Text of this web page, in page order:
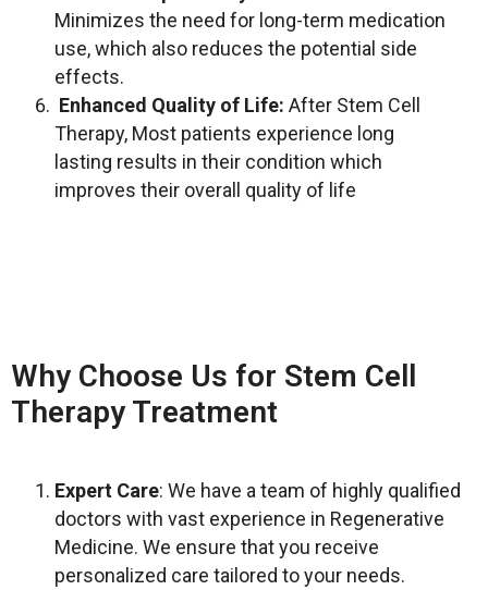
Minimizes the need for long-term medication
use, which also reduces the potential side
effects.
Enhanced Quality of Life: After Stem Cell
Therapy, Most patients experience long
lasting results in their condition which
improves their overall quality of life
Why Choose Us for Stem Cell
Therapy Treatment
Expert Care: We have a team of highly qualified
doctors with vast experience in Regenerative
Medicine. We ensure that you receive
personalized care tailored to your needs.